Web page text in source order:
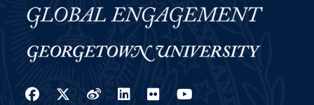
Facebook
Twitter
WeiboLinkedIn
Flickr